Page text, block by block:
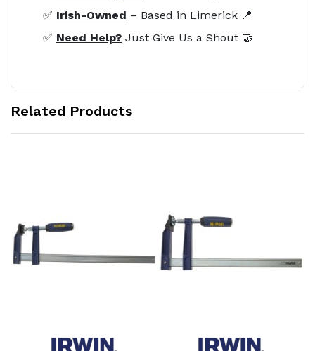
✅ Irish-Owned – Based in Limerick 📍
✅ Need Help? Just Give Us a Shout 🤝
Related Products